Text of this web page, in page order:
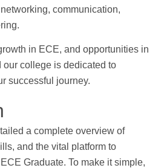
communication,
in ECE, and opportunities in
our college is dedicated to
successful journey.
a complete overview of
and the vital platform to
Graduate. To make it simple,